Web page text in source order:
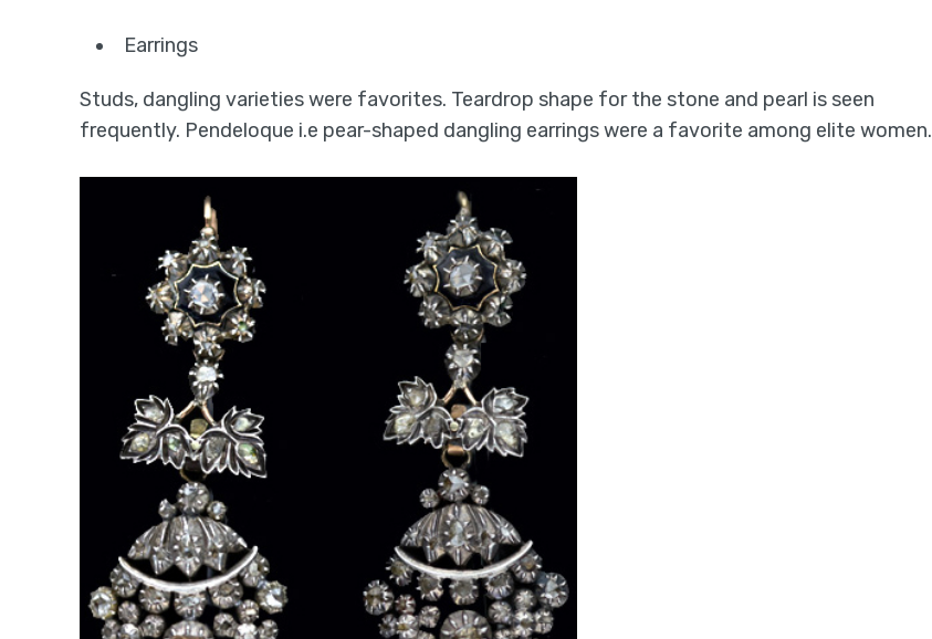
Earrings
Studs, dangling varieties were favorites. Teardrop shape for the stone and pearl is seen
frequently. Pendeloque i.e pear-shaped dangling earrings were a favorite among elite women.